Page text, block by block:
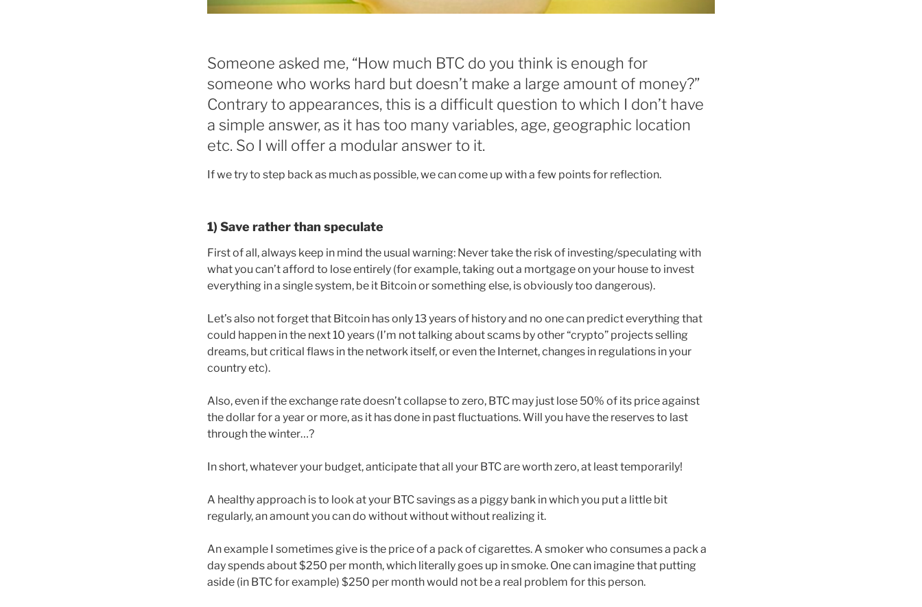
Someone asked me, “How much BTC do you think is enough for
someone who works hard but doesn’t make a large amount of money?”
Contrary to appearances, this is a difficult question to which I don’t have
a simple answer, as it has too many variables, age, geographic location
etc. So I will offer a modular answer to it.
If we try to step back as much as possible, we can come up with a few points for reflection.
1) Save rather than speculate
First of all, always keep in mind the usual warning: Never take the risk of investing/speculating with
what you can’t afford to lose entirely (for example, taking out a mortgage on your house to invest
everything in a single system, be it Bitcoin or something else, is obviously too dangerous).
Let’s also not forget that Bitcoin has only 13 years of history and no one can predict everything that
could happen in the next 10 years (I’m not talking about scams by other “crypto” projects selling
dreams, but critical flaws in the network itself, or even the Internet, changes in regulations in your
country etc).
Also, even if the exchange rate doesn’t collapse to zero, BTC may just lose 50% of its price against
the dollar for a year or more, as it has done in past fluctuations. Will you have the reserves to last
through the winter…?
In short, whatever your budget, anticipate that all your BTC are worth zero, at least temporarily!
A healthy approach is to look at your BTC savings as a piggy bank in which you put a little bit
regularly, an amount you can do without without without realizing it.
An example I sometimes give is the price of a pack of cigarettes. A smoker who consumes a pack a
day spends about $250 per month, which literally goes up in smoke. One can imagine that putting
aside (in BTC for example) $250 per month would not be a real problem for this person.